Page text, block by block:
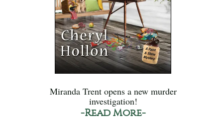
Miranda Trent opens a new murder
investigation!
-Read More-